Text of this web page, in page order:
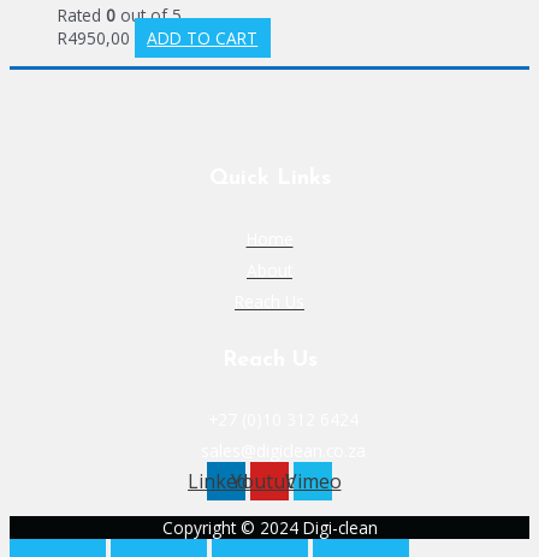
Rated 0 out of 5
R4950,00 ADD TO CART
LinkedinYoutubeVimeo
Copyright © 2024 Digi-clean